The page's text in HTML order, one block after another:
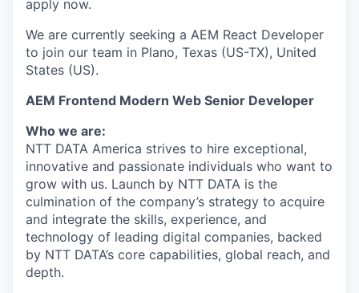
apply now.
We are currently seeking a AEM React Developer
to join our team in Plano, Texas (US-TX), United
States (US).
AEM Frontend Modern Web Senior Developer
Who we are:
NTT DATA America strives to hire exceptional,
innovative and passionate individuals who want to
grow with us. Launch by NTT DATA is the
culmination of the company’s strategy to acquire
and integrate the skills, experience, and
technology of leading digital companies, backed
by NTT DATA’s core capabilities, global reach, and
depth.